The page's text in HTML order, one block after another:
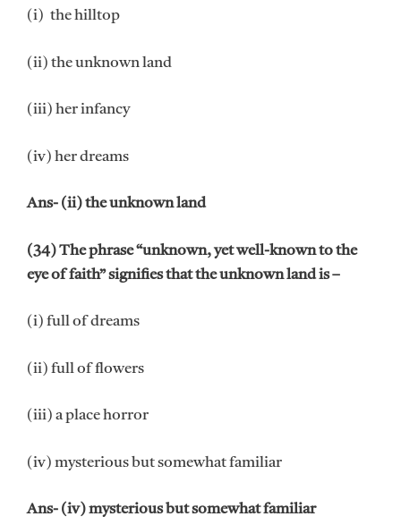
(i) the hilltop
(ii) the unknown land
(iii) her infancy
(iv) her dreams
Ans- (ii) the unknown land
(34) The phrase “unknown, yet well-known to the
eye of faith” signifies that the unknown land is –
(i) full of dreams
(ii) full of flowers
(iii) a place horror
(iv) mysterious but somewhat familiar
Ans- (iv) mysterious but somewhat familiar